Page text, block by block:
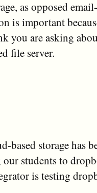
as opposed
is important
you are asking
file server.
based storage has
students to
is testing